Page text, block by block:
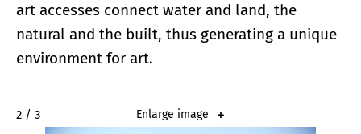
art accesses connect water and land, the
natural and the built, thus generating a unique
environment for art.
2 / 3 Enlarge image